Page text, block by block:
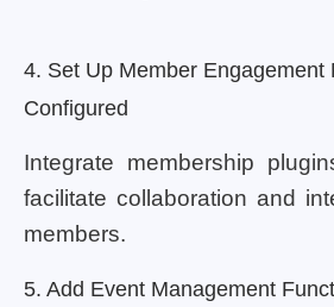
4. Set Up Member Engagement
Configured
Integrate membership
facilitate collaboration and
members.
5. Add Event Management